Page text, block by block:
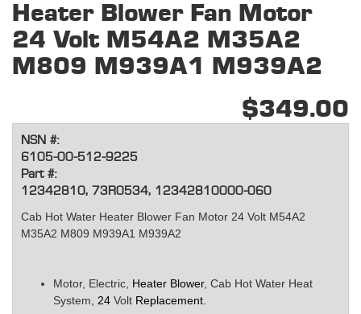
Heater Blower Fan Motor
24 Volt M54A2 M35A2
M809 M939A1 M939A2
$349.00
NSN #:
6105-00-512-9225
Part #:
12342810, 73R0534, 12342810000-060
Cab Hot Water Heater Blower Fan Motor 24 Volt M54A2
M35A2 M809 M939A1 M939A2
Motor, Electric, Heater Blower, Cab Hot Water Heat
System, 24 Volt Replacement.